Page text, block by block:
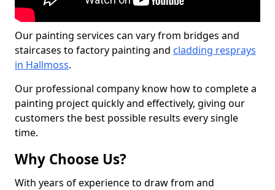
Our painting services can vary from bridges and
staircases to factory painting and cladding resprays
in Hallmoss.
Our professional company know how to complete a
painting project quickly and effectively, giving our
customers the best possible results every single
time.
Why Choose Us?
With years of experience to draw from and